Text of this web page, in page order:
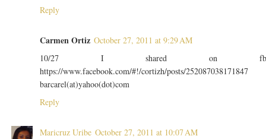
Reply
Carmen Ortiz October 27, 2011 at 9:29 AM
10/27 I shared on
https://www.facebook.com/#!/cortizh/posts/252087038171847
barcarel(at)yahoo(dot)com
Reply
Maricruz Uribe October 27, 2011 at 10:07 AM